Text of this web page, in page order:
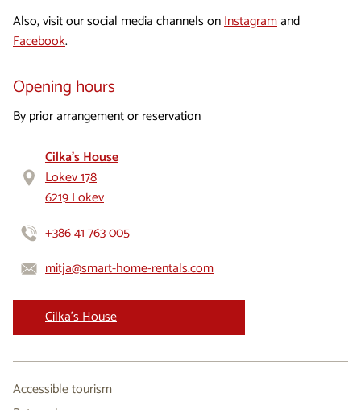
Also, visit our social media channels onInstagramand
Facebook.
Opening hours
​By prior arrangement or reservation
Cilka's House
Lokev 178
6219 Lokev
+386 41 763 005
mitja@smart-home-rentals.com
Cilka's House
Accessible tourism